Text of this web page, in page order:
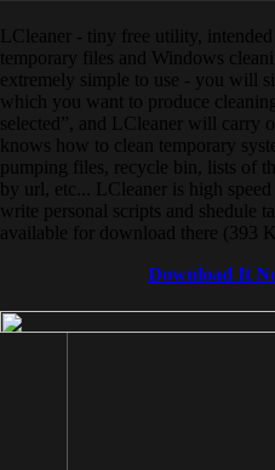
LCleaner - tiny free utility,
temporary files and Windows
extremely simple to use - you will
which you want to produce
selected”, and LCleaner will carry
knows how to clean temporary
pumping files, recycle bin, lists of
by url, etc... LCleaner is high
write personal scripts and shedule
available for download there (393
Download It